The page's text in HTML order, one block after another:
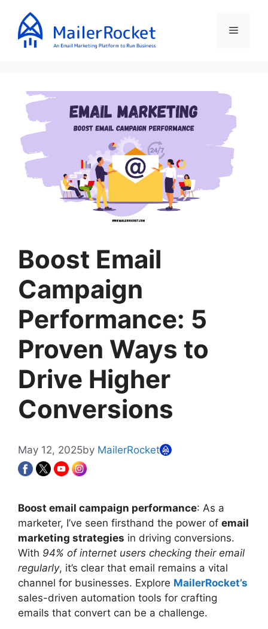
content
Menu
Boost Email
Campaign
Performance: 5
Proven Ways to
Drive Higher
Conversions
May 12, 2025by MailerRocket
Boost email campaign performance: As a
marketer, I’ve seen firsthand the power of email
marketing strategies in driving conversions.
With 94% of internet users checking their email
regularly, it’s clear that email remains a vital
channel for businesses. Explore MailerRocket’s
sales-driven automation tools for crafting
emails that convert can be a challenge.